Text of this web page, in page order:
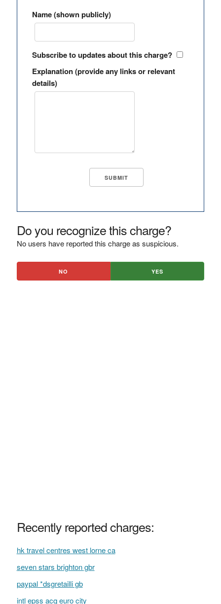
Name (shown publicly)
Subscribe to updates about this charge?
Explanation (provide any links or relevant
details)
Do you recognize this charge?
No users have reported this charge as suspicious.
NO YES
Recently reported charges:
hk travel centres west lorne ca
seven stars brighton gbr
paypal *dsgretailli gb
intl epss acq euro city